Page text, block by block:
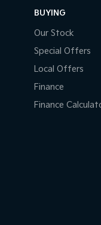
BUYING
Our Stock
Special Offers
Local Offers
Finance
Finance